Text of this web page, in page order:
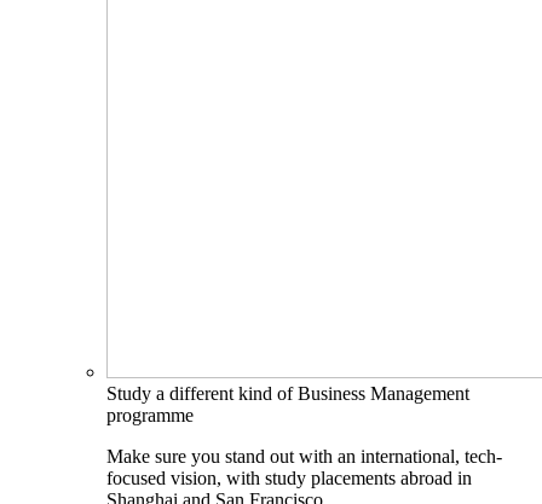
Study a different kind of Business Management
programme
Make sure you stand out with an international, tech-
focused vision, with study placements abroad in
Shanghai and San Francisco.